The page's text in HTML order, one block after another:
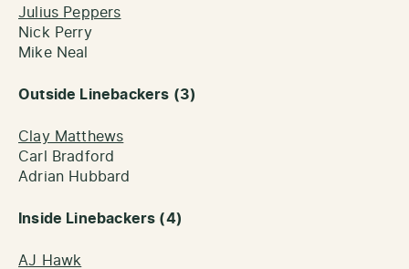
Julius Peppers
Nick Perry
Mike Neal
Outside Linebackers (3)
Clay Matthews
Carl Bradford
Adrian Hubbard
Inside Linebackers (4)
AJ Hawk